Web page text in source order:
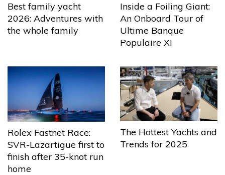
Best family yacht
2026: Adventures with
the whole family
Inside a Foiling Giant:
An Onboard Tour of
Ultime Banque
Populaire XI
Rolex Fastnet Race:
SVR-Lazartigue first to
finish after 35-knot run
home
The Hottest Yachts and
Trends for 2025